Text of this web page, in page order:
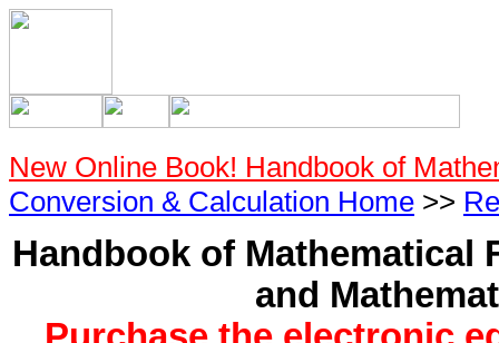
New Online Book! Handbook of
Conversion & Calculation Home >>
Handbook of Mathematical
and